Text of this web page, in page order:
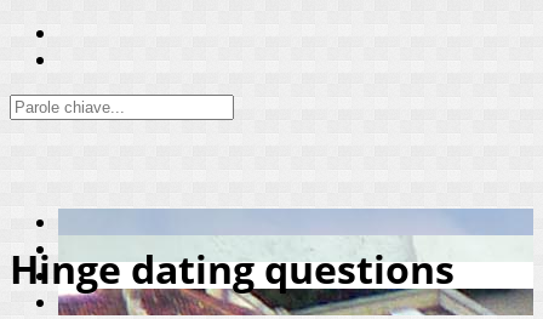
Hinge dating questions